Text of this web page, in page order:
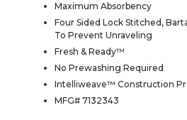
Maximum Absorbency
Four Sided Lock Stitched,
To Prevent Unraveling
Fresh & Ready™
No Prewashing Required
Intelliweave™ Construction
MFG# 7132343